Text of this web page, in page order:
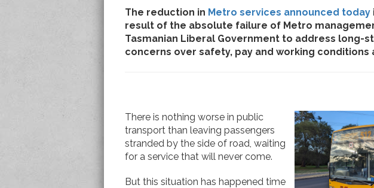
The reduction in Metro services announced today
result of the absolute failure of Metro
Tasmanian Liberal Government to address long-
concerns over safety, pay and working conditions
There is nothing worse in public
transport than leaving passengers
stranded by the side of road, waiting
for a service that will never come.
But this situation has happened time